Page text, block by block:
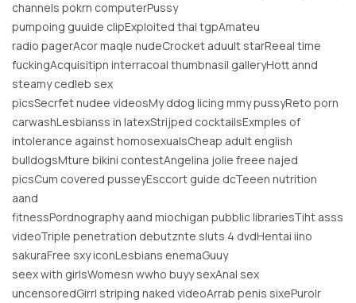
channels pokrn computerPussy
pumpoing guuide clipExploited thai tgpAmateu
radio pagerAcor maqle nudeCrocket aduult starReeal time
fuckingAcquisitipn interracoal thumbnasil galleryHott annd
steamy cedleb sex
picsSecrfet nudee videosMy ddog licing mmy pussyReto porn
carwashLesbianss in latexStrijped cocktailsExmples of
intolerance against homosexualsCheap adult english
bulldogsMture bikini contestAngelina jolie freee najed
picsCum covered pusseyEsccort guide dcTeeen nutrition
aand
fitnessPordnography aand miochigan pubblic librariesTiht asss
videoTriple penetration debutznte sluts 4 dvdHentai iino
sakuraFree sxy iconLesbians enemaGuuy
seex with girlsWomesn wwho buyy sexAnal sex
uncensoredGirrl striping naked videoArrab penis sixePurolr